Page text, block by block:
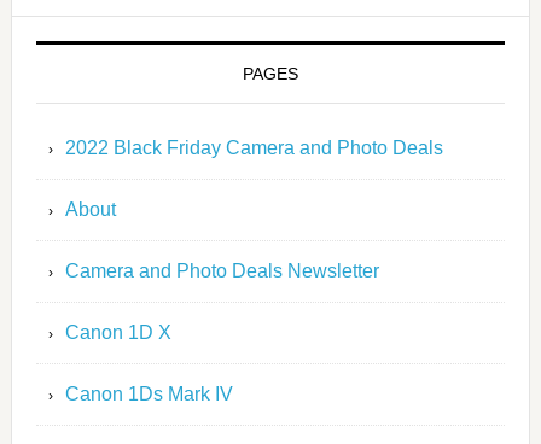
PAGES
2022 Black Friday Camera and Photo Deals
About
Camera and Photo Deals Newsletter
Canon 1D X
Canon 1Ds Mark IV